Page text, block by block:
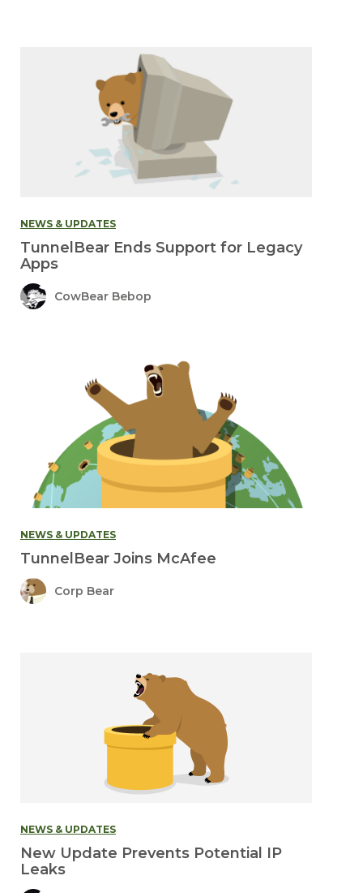
NEWS & UPDATES
TunnelBear Ends Support for Legacy
Apps
CowBear Bebop
NEWS & UPDATES
TunnelBear Joins McAfee
Corp Bear
NEWS & UPDATES
New Update Prevents Potential IP
Leaks